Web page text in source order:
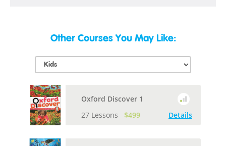
Other Courses You May Like:
Oxford Discover 1
27 Lessons
$499 Details